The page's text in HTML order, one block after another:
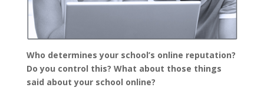
Who determines your school’s online reputation?
Do you control this? What about those things
said about your school online?